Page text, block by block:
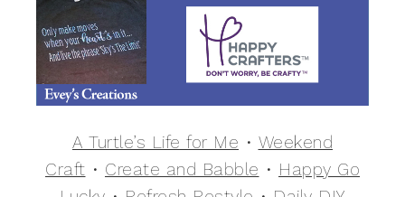
A Turtle’s Life for Me • Weekend
Craft • Create and Babble • Happy Go